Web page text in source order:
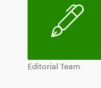
Editorial Team